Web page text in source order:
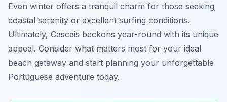
Even winter offers a tranquil charm for those seeking
coastal serenity or excellent surfing conditions.
Ultimately, Cascais beckons year-round with its unique
appeal. Consider what matters most for your ideal
beach getaway and start planning your unforgettable
Portuguese adventure today.